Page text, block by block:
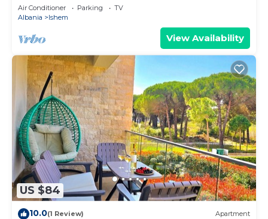
Air Conditioner Parking
TV
Albania
Ishem
View Availability
US $84
10.0(1 Review) Apartment